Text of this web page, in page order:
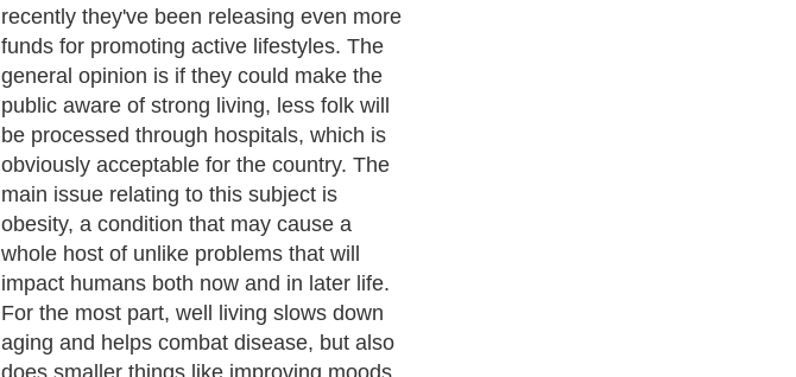
recently they've been releasing even more
funds for promoting active lifestyles. The
general opinion is if they could make the
public aware of strong living, less folk will
be processed through hospitals, which is
obviously acceptable for the country. The
main issue relating to this subject is
obesity, a condition that may cause a
whole host of unlike problems that will
impact humans both now and in later life.
For the most part, well living slows down
aging and helps combat disease, but also
does smaller things like improving moods